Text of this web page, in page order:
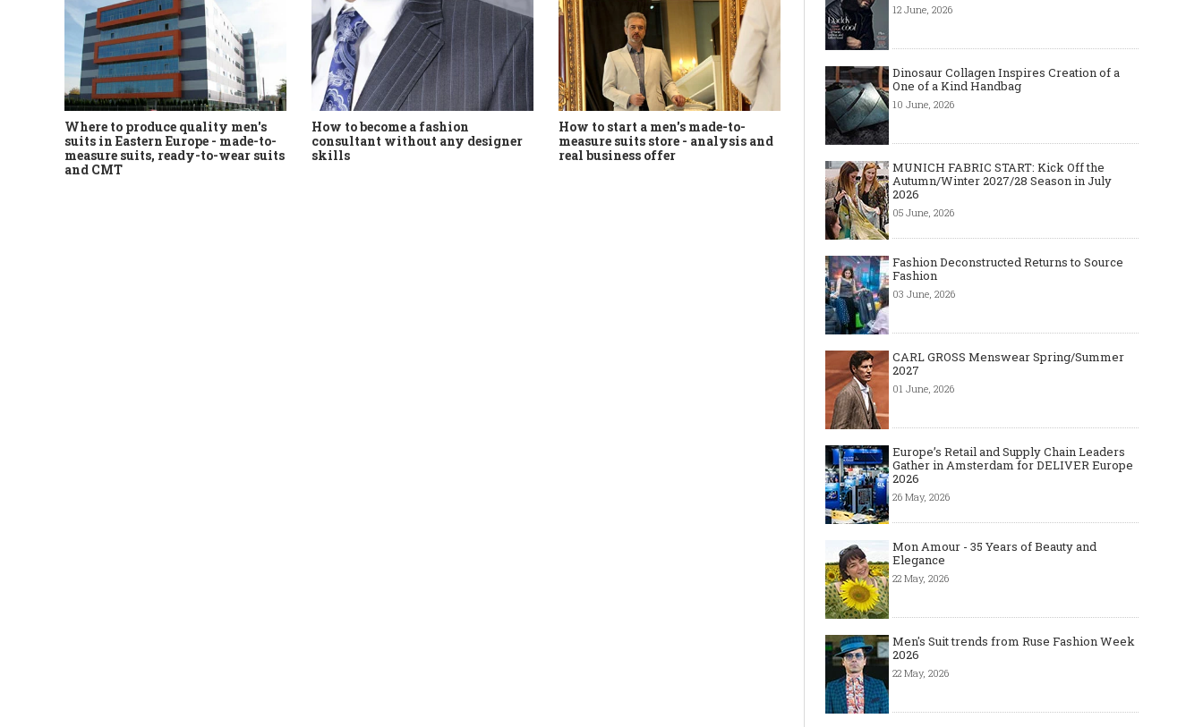
Where to produce quality men's
suits in Eastern Europe - made-to-
measure suits, ready-to-wear suits
and CMT
How to become a fashion
consultant without any designer
skills
How to start a men's made-to-
measure suits store - analysis and
real business offer
Made-to-order - The Future of
Fashion Retail Business
or Bespoke suit to
12 June, 2026
Dinosaur Collagen Inspires Creation of a
One of a Kind Handbag
10 June, 2026
MUNICH FABRIC START: Kick Off the
Autumn/Winter 2027/28 Season in July
2026
05 June, 2026
Fashion Deconstructed Returns to Source
Fashion
03 June, 2026
CARL GROSS Menswear Spring/Summer
2027
01 June, 2026
Europe’s Retail and Supply Chain Leaders
Gather in Amsterdam for DELIVER Europe
2026
26 May, 2026
Mon Amour - 35 Years of Beauty and
Elegance
22 May, 2026
Men's Suit trends from Ruse Fashion Week
2026
22 May, 2026